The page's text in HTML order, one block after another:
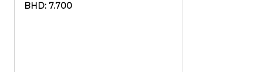
BHD: 7.700